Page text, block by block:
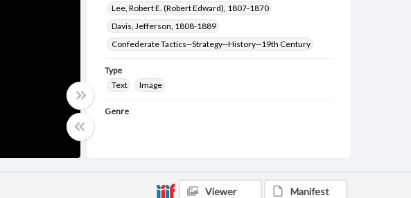
Lee, Robert E. (Robert Edward), 1807-1870
Davis, Jefferson, 1808-1889
Confederate Tactics--Strategy--History--19th Century
Type
Text
Image
Genre
Viewer Manifest